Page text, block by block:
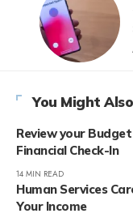
You Might
Review your
Financial Check-In
14 MIN READ
Human Services
Your Income